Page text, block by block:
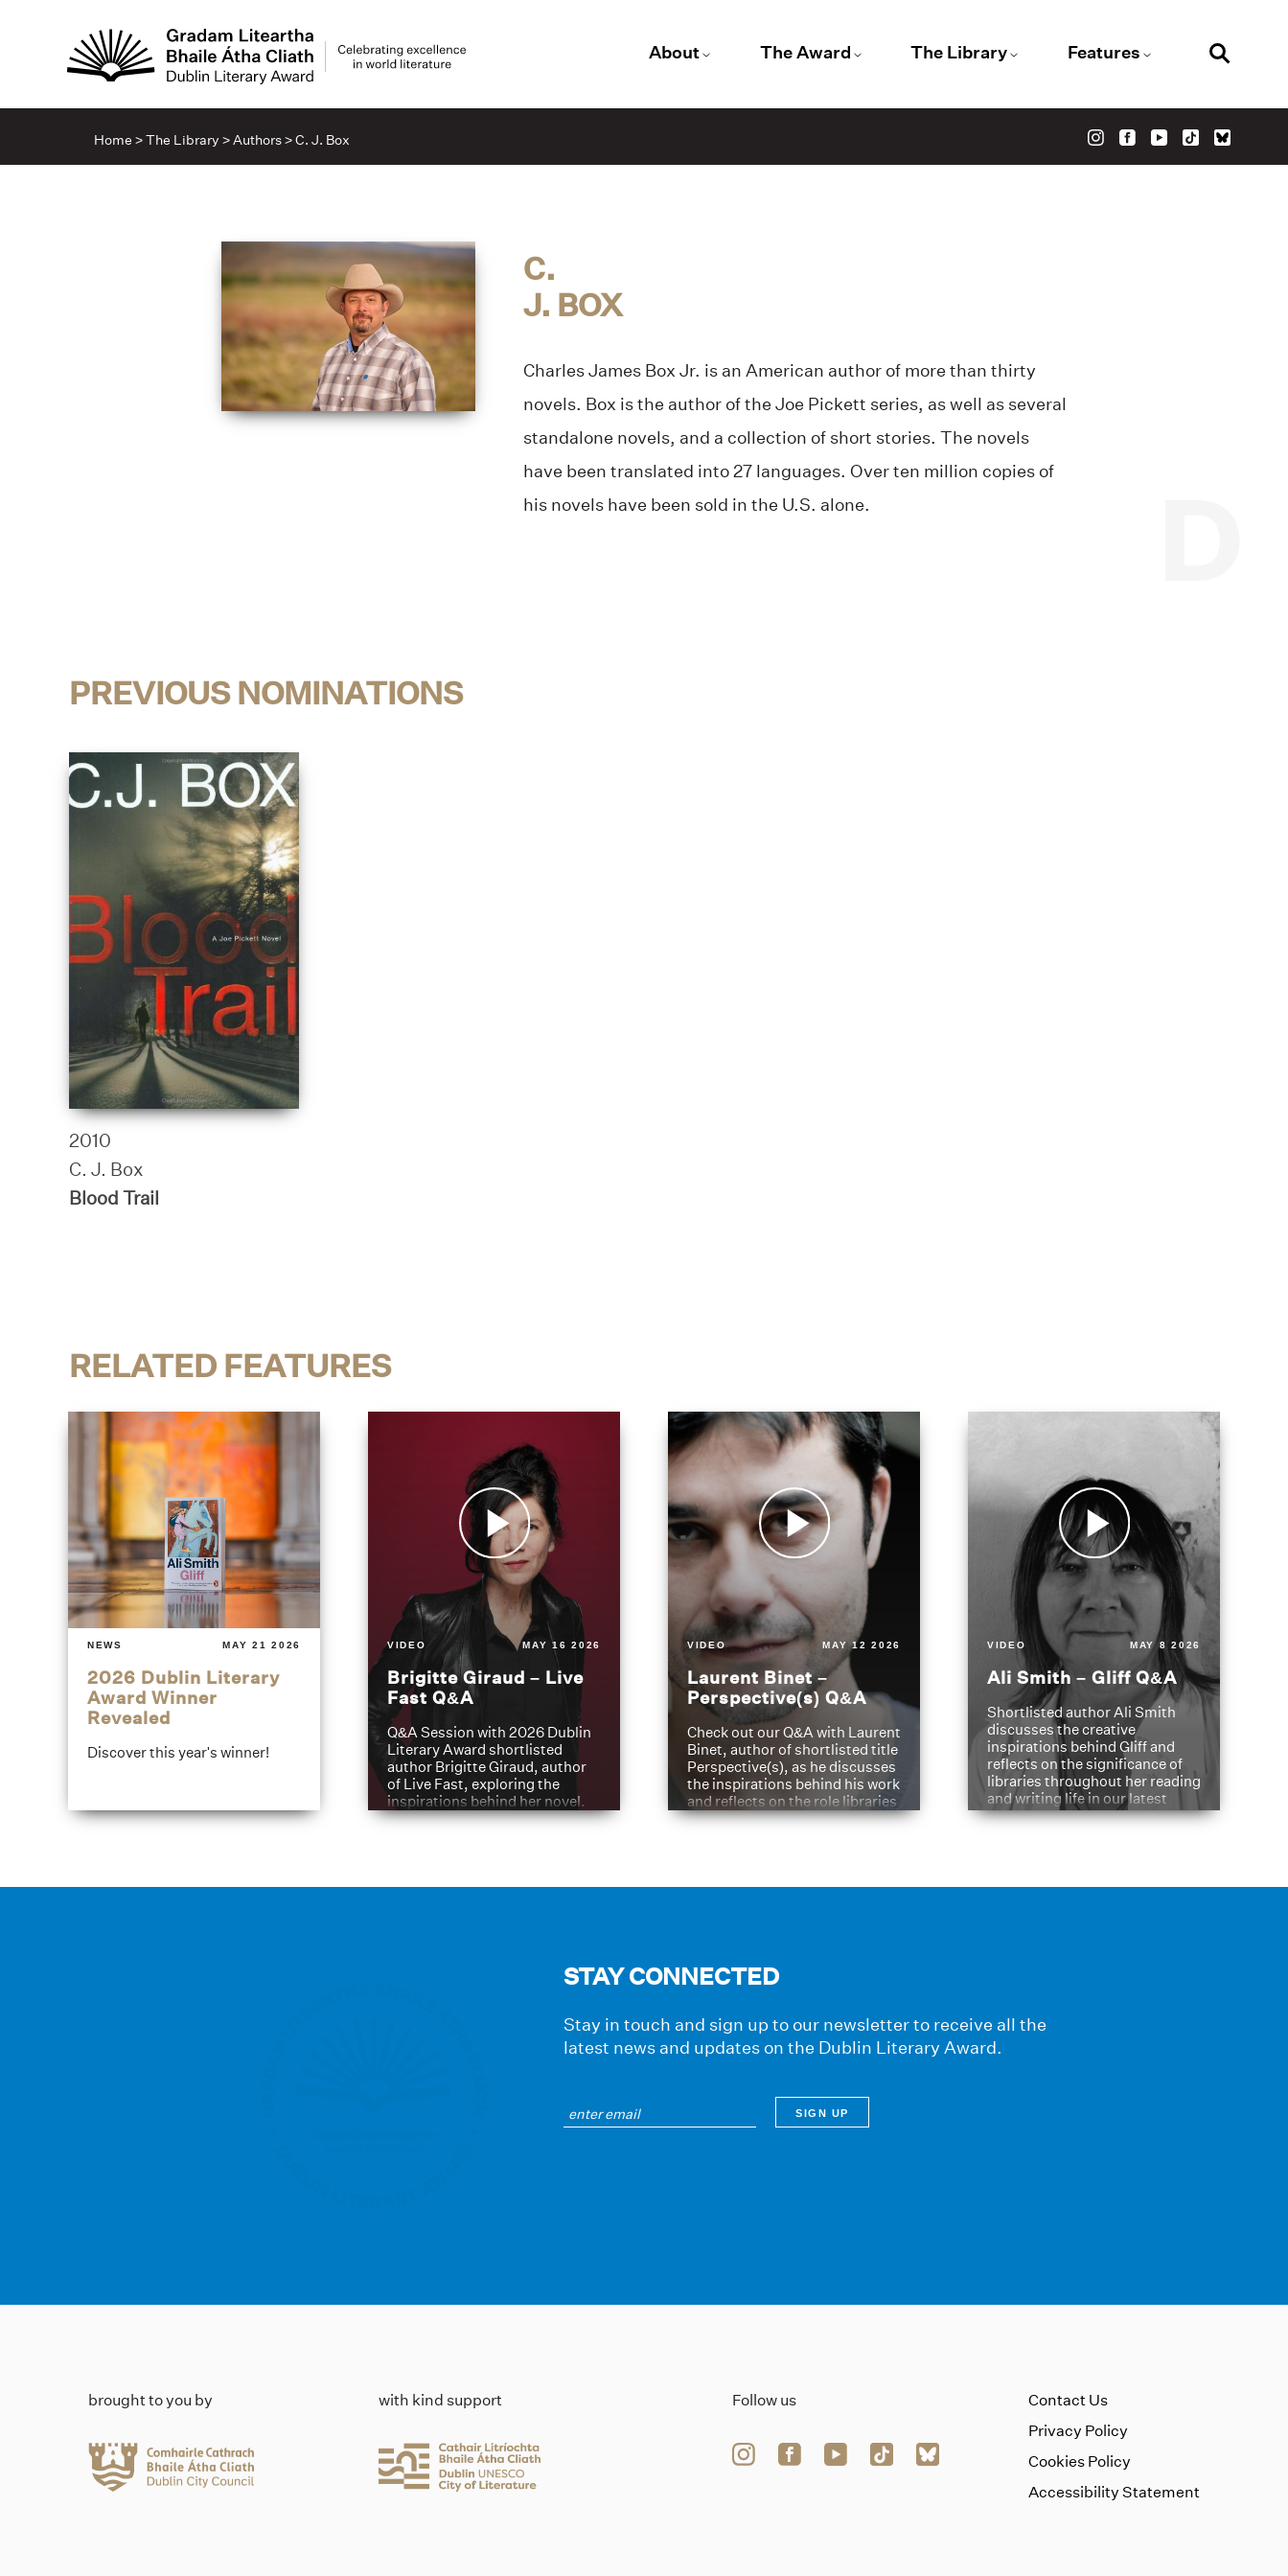
About The Award The Library Features
Home >The Library >Authors>C. J. Box
C.
J. BOX
Charles James Box Jr. is an American author of more than thirty
novels. Box is the author of the Joe Pickett series, as well as several
standalone novels, and a collection of short stories. The novels
have been translated into 27 languages. Over ten million copies of
his novels have been sold in the U.S. alone.
PREVIOUS NOMINATIONS
2010
C. J. Box
Blood Trail
RELATED FEATURES
NEWS MAY 21 2026
2026 Dublin Literary
Award Winner
Revealed
Discover this year's winner!
VIDEO MAY 16 2026
Brigitte Giraud – Live
Fast Q&A
Q&A Session with 2026 Dublin
Literary Award shortlisted
author Brigitte Giraud, author
of Live Fast, exploring the
inspirations behind her novel.
VIDEO MAY 12 2026
Laurent Binet –
Perspective(s) Q&A
Check out our Q&A with Laurent
Binet, author of shortlisted title
Perspective(s), as he discusses
the inspirations behind his work
and reflects on the role libraries
have played in shaping his
VIDEO MAY 8 2026
Ali Smith – Gliff Q&A
Shortlisted author Ali Smith
discusses the creative
inspirations behind Gliff and
reflects on the significance of
libraries throughout her reading
and writing life in our latest
Q&A.
STAY CONNECTED
Stay in touch and sign up to our newsletter to receive all the
latest news and updates on the Dublin Literary Award.
brought to you by with kind support Follow us
Contact Us
Privacy Policy
Cookies Policy
Accessibility Statement